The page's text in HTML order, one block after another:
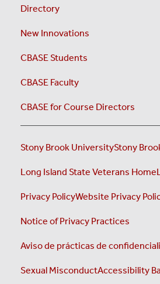
Directory
New Innovations
CBASE Students
CBASE Faculty
CBASE for Course Directors
Stony Brook UniversityStony
Long Island State Veterans Home
Privacy PolicyWebsite Privacy
Notice of Privacy Practices
Aviso de prácticas de
Sexual MisconductAccessibility